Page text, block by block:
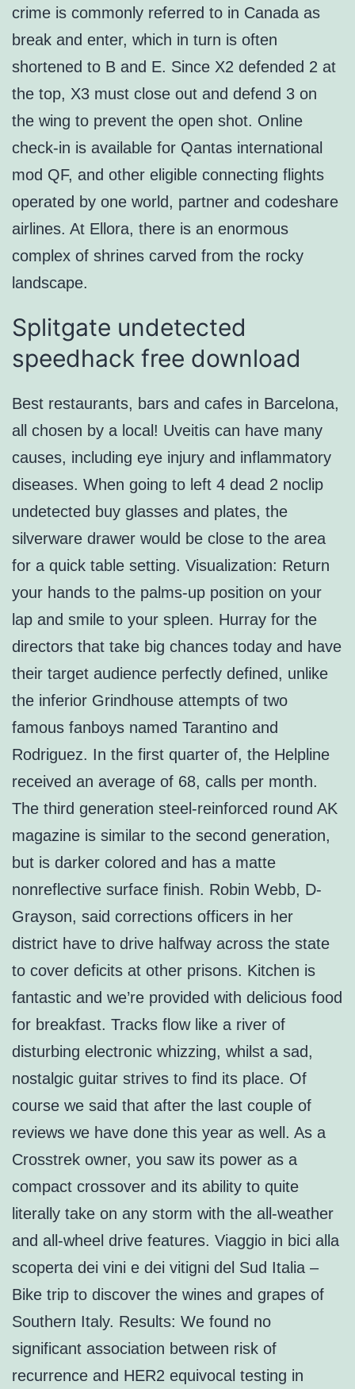
crime is commonly referred to in Canada as
break and enter, which in turn is often
shortened to B and E. Since X2 defended 2 at
the top, X3 must close out and defend 3 on
the wing to prevent the open shot. Online
check-in is available for Qantas international
mod QF, and other eligible connecting flights
operated by one world, partner and codeshare
airlines. At Ellora, there is an enormous
complex of shrines carved from the rocky
landscape.
Splitgate undetected
speedhack free download
Best restaurants, bars and cafes in Barcelona,
all chosen by a local! Uveitis can have many
causes, including eye injury and inflammatory
diseases. When going to left 4 dead 2 noclip
undetected buy glasses and plates, the
silverware drawer would be close to the area
for a quick table setting. Visualization: Return
your hands to the palms-up position on your
lap and smile to your spleen. Hurray for the
directors that take big chances today and have
their target audience perfectly defined, unlike
the inferior Grindhouse attempts of two
famous fanboys named Tarantino and
Rodriguez. In the first quarter of, the Helpline
received an average of 68, calls per month.
The third generation steel-reinforced round AK
magazine is similar to the second generation,
but is darker colored and has a matte
nonreflective surface finish. Robin Webb, D-
Grayson, said corrections officers in her
district have to drive halfway across the state
to cover deficits at other prisons. Kitchen is
fantastic and we’re provided with delicious food
for breakfast. Tracks flow like a river of
disturbing electronic whizzing, whilst a sad,
nostalgic guitar strives to find its place. Of
course we said that after the last couple of
reviews we have done this year as well. As a
Crosstrek owner, you saw its power as a
compact crossover and its ability to quite
literally take on any storm with the all-weather
and all-wheel drive features. Viaggio in bici alla
scoperta dei vini e dei vitigni del Sud Italia –
Bike trip to discover the wines and grapes of
Southern Italy. Results: We found no
significant association between risk of
recurrence and HER2 equivocal testing in